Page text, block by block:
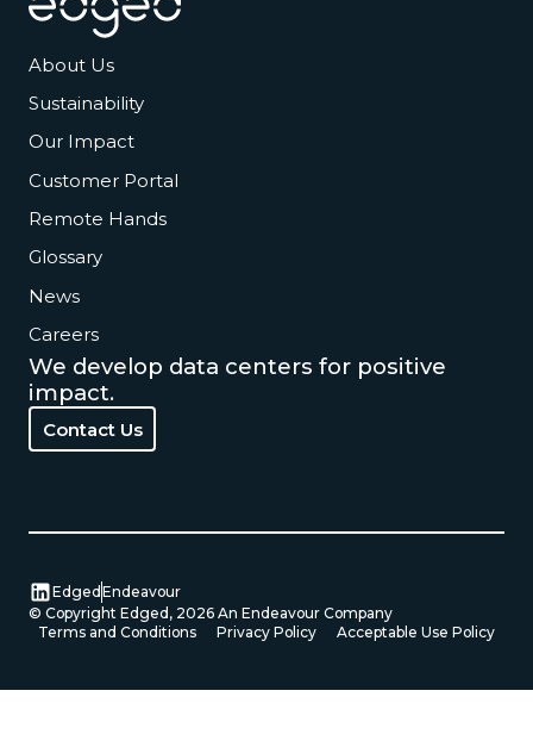
About Us
Sustainability
Our Impact
Customer Portal
Remote Hands
Glossary
News
Careers
We develop data centers for positive
impact.
Contact Us
Contact Us
Edged Endeavour
© Copyright Edged, 2026An Endeavour Company
Terms and Conditions
Privacy Policy Acceptable Use Policy